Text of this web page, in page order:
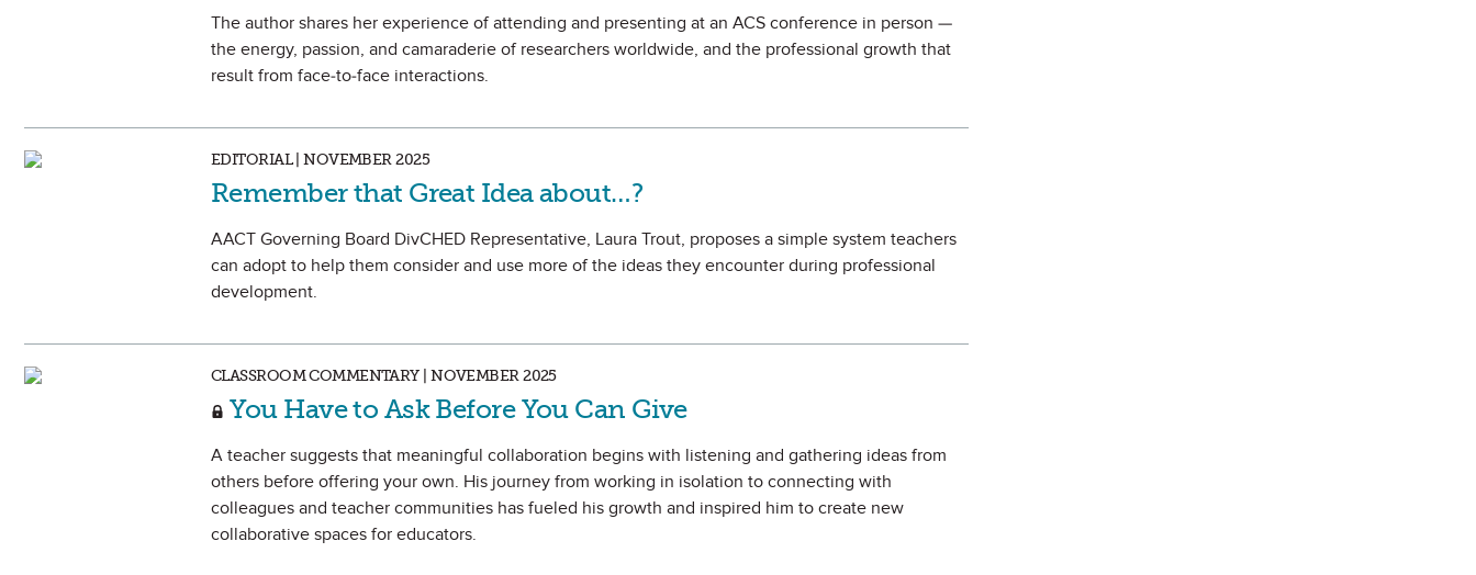
The author shares her experience of attending and presenting at an ACS conference in person —
the energy, passion, and camaraderie of researchers worldwide, and the professional growth that
result from face-to-face interactions.
EDITORIAL | NOVEMBER 2025
Remember that Great Idea about…?
AACT Governing Board DivCHED Representative, Laura Trout, proposes a simple system teachers
can adopt to help them consider and use more of the ideas they encounter during professional
development.
CLASSROOM COMMENTARY | NOVEMBER 2025
You Have to Ask Before You Can Give
A teacher suggests that meaningful collaboration begins with listening and gathering ideas from
others before offering your own. His journey from working in isolation to connecting with
colleagues and teacher communities has fueled his growth and inspired him to create new
collaborative spaces for educators.